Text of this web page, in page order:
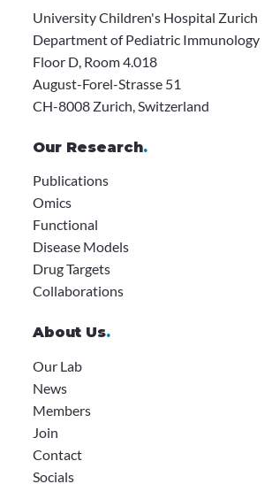
University Children's Hospital Zurich
Department of Pediatric Immunology
Floor D, Room 4.018
August-Forel-Strasse 51
CH-8008 Zurich, Switzerland
Our Research.
Publications
Omics
Functional
Disease Models
Drug Targets
Collaborations
About Us.
Our Lab
News
Members
Join
Contact
Socials